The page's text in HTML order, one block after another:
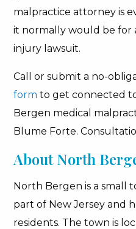
malpractice attorney is
it normally would be for
injury lawsuit.
Call or submit a no-
form to get connected
Bergen medical
Blume Forte.
About North
North Bergen is a small
part of New Jersey and
residents. The town is